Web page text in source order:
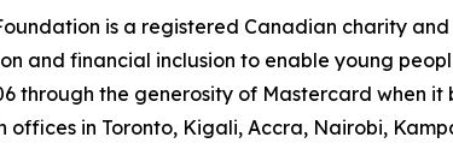
is a registered Canadian charity
and financial inclusion to enable young
through the generosity of Mastercard when
offices in Toronto, Kigali, Accra, Nairobi,